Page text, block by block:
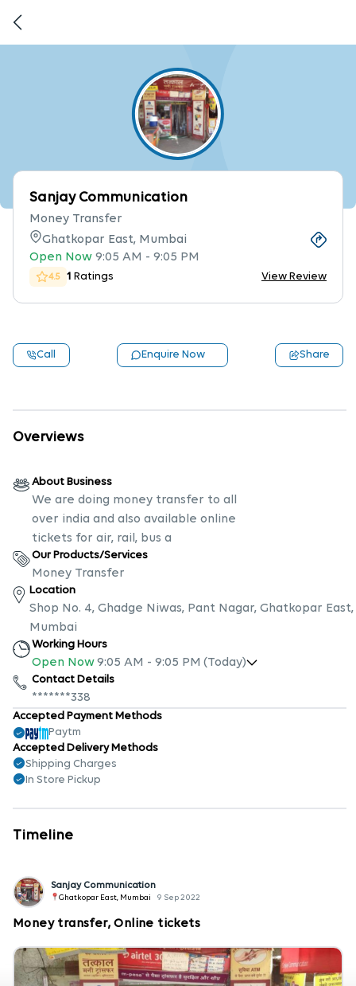
Sanjay Communication
Money Transfer
Ghatkopar East, Mumbai
Open Now 9:05 AM - 9:05 PM
4.5 1 Ratings View Review
Call Enquire Now Share
Overviews
About Business
We are doing money transfer to all
over india and also available online
tickets for air, rail, bus a
Our Products/Services
Money Transfer
Location
Shop No. 4, Ghadge Niwas, Pant Nagar, Ghatkopar East,
Mumbai
Working Hours
Open Now9:05 AM - 9:05 PM (Today)
Contact Details
*******338
Accepted Payment Methods
Paytm
Accepted Delivery Methods
Shipping Charges
In Store Pickup
Timeline
Sanjay Communication
Ghatkopar East, Mumbai 9 Sep 2022
Money transfer, Online tickets